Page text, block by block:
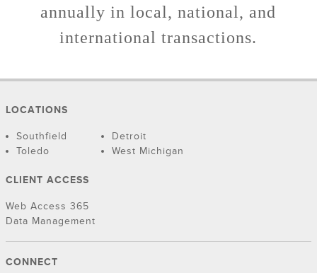
annually in local, national, and
international transactions.
LOCATIONS
Southfield
Detroit
Toledo
West Michigan
CLIENT ACCESS
Web Access 365
Data Management
CONNECT